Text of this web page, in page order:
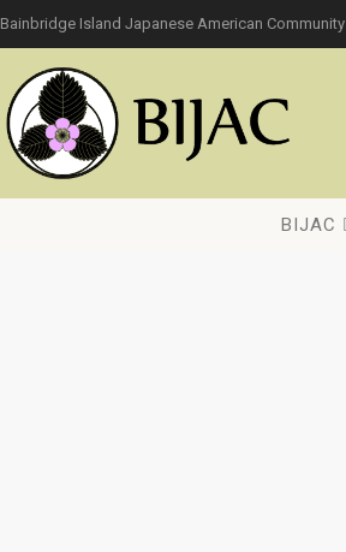
Bainbridge Island Japanese American Community
BIJAC